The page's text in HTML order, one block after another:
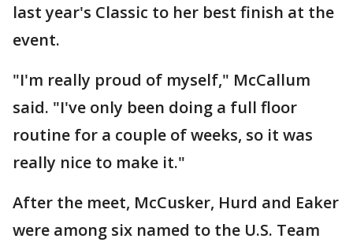
last year's Classic to her best finish at the
event.
"I'm really proud of myself," McCallum
said. "I've only been doing a full floor
routine for a couple of weeks, so it was
really nice to make it."
After the meet, McCusker, Hurd and Eaker
were among six named to the U.S. Team